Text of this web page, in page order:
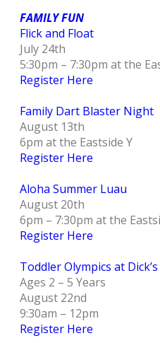
FAMILY FUN
Flick and Float
July 24th
5:30pm – 7:30pm at the
Register Here
Family Dart Blaster Night
August 13th
6pm at the Eastside Y
Register Here
Aloha Summer Luau
August 20th
6pm – 7:30pm at the
Register Here
Toddler Olympics at
Ages 2 – 5 Years
August 22nd
9:30am – 12pm
Register Here